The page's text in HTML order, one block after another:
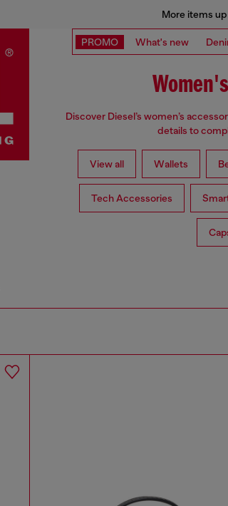
More items
PROMO What's new
Discover Diesel’s women’s
details to
View all Wallets
Tech Accessories